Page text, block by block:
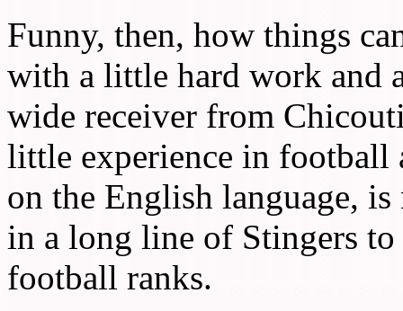
Funny, then, how things
with a little hard work and
wide receiver from
little experience in football
on the English language,
in a long line of Stingers
football ranks.